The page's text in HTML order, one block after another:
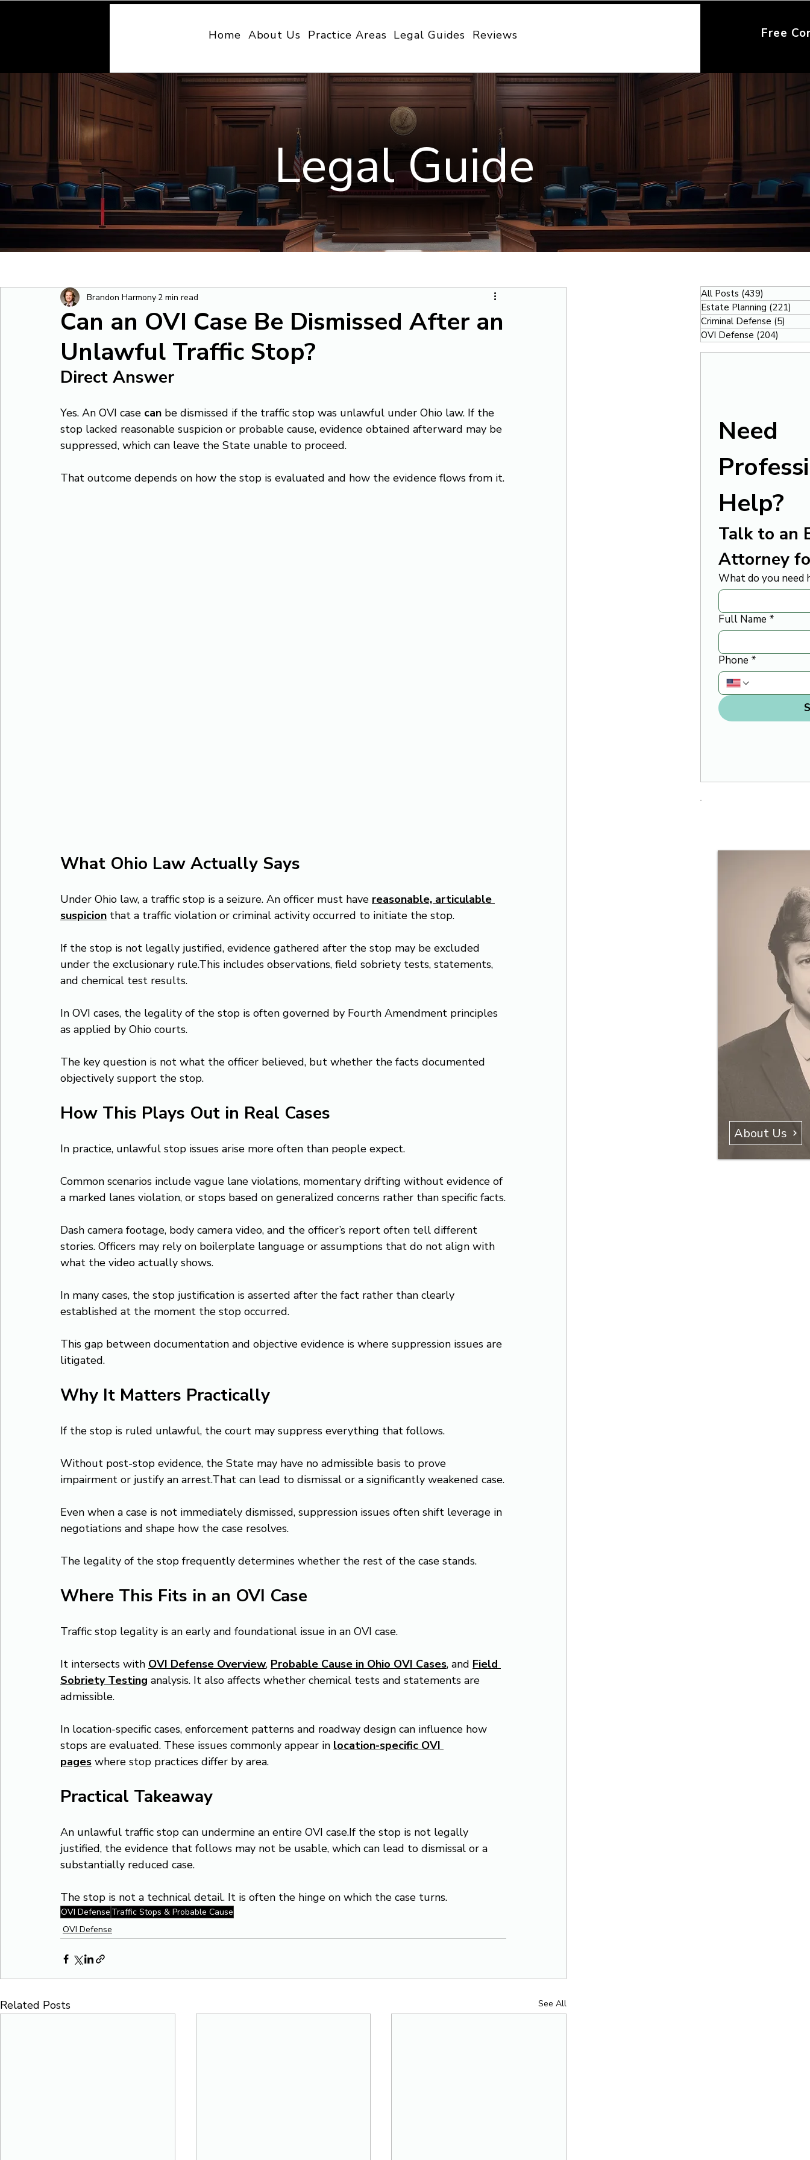
Home About Us Practice Areas Legal Guides Reviews Free
Legal Guide
Can an OVI Case Be Dismissed After an
Unlawful Traffic Stop?
Brandon Harmony 2 min read
Direct Answer
Yes. An OVI case can be dismissed if the traffic stop was unlawful under Ohio law. If the
stop lacked reasonable suspicion or probable cause, evidence obtained afterward may be
suppressed, which can leave the State unable to proceed.
That outcome depends on how the stop is evaluated and how the evidence flows from it.
What Ohio Law Actually Says
Under Ohio law, a traffic stop is a seizure. An officer must have reasonable, articulable
suspicion that a traffic violation or criminal activity occurred to initiate the stop.
If the stop is not legally justified, evidence gathered after the stop may be excluded
under the exclusionary rule.This includes observations, field sobriety tests, statements,
and chemical test results.
In OVI cases, the legality of the stop is often governed by Fourth Amendment principles
as applied by Ohio courts.
The key question is not what the officer believed, but whether the facts documented
objectively support the stop.
How This Plays Out in Real Cases
In practice, unlawful stop issues arise more often than people expect.
Common scenarios include vague lane violations, momentary drifting without evidence of
a marked lanes violation, or stops based on generalized concerns rather than specific facts.
Dash camera footage, body camera video, and the officer’s report often tell different
stories. Officers may rely on boilerplate language or assumptions that do not align with
what the video actually shows.
In many cases, the stop justification is asserted after the fact rather than clearly
established at the moment the stop occurred.
This gap between documentation and objective evidence is where suppression issues are
litigated.
Why It Matters Practically
If the stop is ruled unlawful, the court may suppress everything that follows.
Without post-stop evidence, the State may have no admissible basis to prove
impairment or justify an arrest.That can lead to dismissal or a significantly weakened case.
Even when a case is not immediately dismissed, suppression issues often shift leverage in
negotiations and shape how the case resolves.
The legality of the stop frequently determines whether the rest of the case stands.
Where This Fits in an OVI Case
Traffic stop legality is an early and foundational issue in an OVI case.
It intersects with OVI Defense Overview, Probable Cause in Ohio OVI Cases, and Field
Sobriety Testing analysis. It also affects whether chemical tests and statements are
admissible.
In location-specific cases, enforcement patterns and roadway design can influence how
stops are evaluated. These issues commonly appear in location-specific OVI
pages where stop practices differ by area.
Practical Takeaway
An unlawful traffic stop can undermine an entire OVI case.If the stop is not legally
justified, the evidence that follows may not be usable, which can lead to dismissal or a
substantially reduced case.
The stop is not a technical detail. It is often the hinge on which the case turns.
OVI Defense Traffic Stops & Probable Cause
OVI Defense
Related Posts See All
All Posts (439)
Estate Planning (221)
Criminal Defense (5)
OVI Defense (204)
Need
Help?
Talk to an
Attorney
What do you need
Full Name *
Phone *
About Us